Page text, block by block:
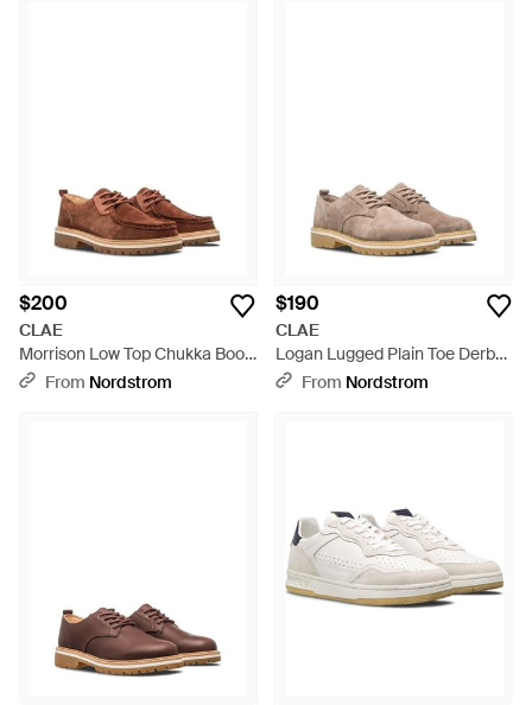
$200
CLAE
Morrison Low Top Chukka Boot
- Brown
From Nordstrom
$190
CLAE
Logan Lugged Plain Toe Derby
- Multicolor
From Nordstrom